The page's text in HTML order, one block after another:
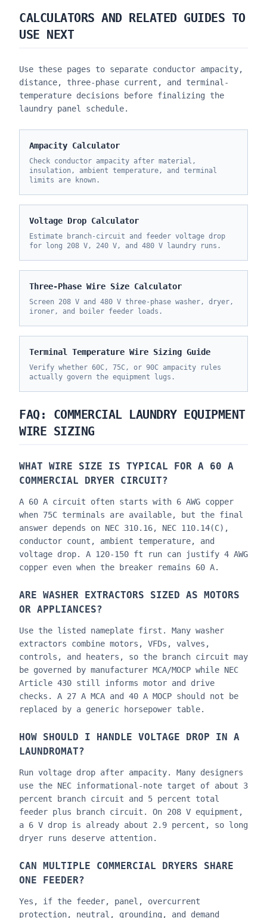
CALCULATORS AND RELATED GUIDES TO
USE NEXT
Use these pages to separate conductor ampacity,
distance, three-phase current, and terminal-
temperature decisions before finalizing the
laundry panel schedule.
Ampacity Calculator
Check conductor ampacity after material,
insulation, ambient temperature, and terminal
limits are known.
Voltage Drop Calculator
Estimate branch-circuit and feeder voltage drop
for long 208 V, 240 V, and 480 V laundry runs.
Three-Phase Wire Size Calculator
Screen 208 V and 480 V three-phase washer, dryer,
ironer, and boiler feeder loads.
Terminal Temperature Wire Sizing Guide
Verify whether 60C, 75C, or 90C ampacity rules
actually govern the equipment lugs.
FAQ: COMMERCIAL LAUNDRY EQUIPMENT
WIRE SIZING
WHAT WIRE SIZE IS TYPICAL FOR A 60 A
COMMERCIAL DRYER CIRCUIT?
A 60 A circuit often starts with 6 AWG copper
when 75C terminals are available, but the final
answer depends on NEC 310.16, NEC 110.14(C),
conductor count, ambient temperature, and
voltage drop. A 120-150 ft run can justify 4 AWG
copper even when the breaker remains 60 A.
ARE WASHER EXTRACTORS SIZED AS MOTORS
OR APPLIANCES?
Use the listed nameplate first. Many washer
extractors combine motors, VFDs, valves,
controls, and heaters, so the branch circuit may
be governed by manufacturer MCA/MOCP while NEC
Article 430 still informs motor and drive
checks. A 27 A MCA and 40 A MOCP should not be
replaced by a generic horsepower table.
HOW SHOULD I HANDLE VOLTAGE DROP IN A
LAUNDROMAT?
Run voltage drop after ampacity. Many designers
use the NEC informational-note target of about 3
percent branch circuit and 5 percent total
feeder plus branch circuit. On 208 V equipment,
a 6 V drop is already about 2.9 percent, so long
dryer runs deserve attention.
CAN MULTIPLE COMMERCIAL DRYERS SHARE
ONE FEEDER?
Yes, if the feeder, panel, overcurrent
protection, neutral, grounding, and demand